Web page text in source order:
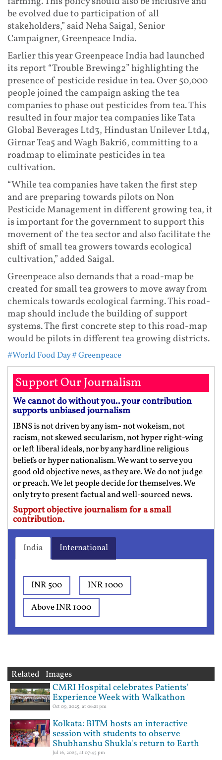
be evolved due to participation of all
stakeholders,” said Neha Saigal, Senior
Campaigner, Greenpeace India.
Earlier this year Greenpeace India had launched
its report “Trouble Brewing2” highlighting the
presence of pesticide residue in tea. Over 50,000
people joined the campaign asking the tea
companies to phase out pesticides from tea. This
resulted in four major tea companies like Tata
Global Beverages Ltd3, Hindustan Unilever Ltd4,
Girnar Tea5 and Wagh Bakri6, committing to a
roadmap to eliminate pesticides in tea
cultivation.
“While tea companies have taken the first step
and are preparing towards pilots on Non
Pesticide Management in different growing tea, it
is important for the government to support this
movement of the tea sector and also facilitate the
shift of small tea growers towards ecological
cultivation,” added Saigal.
Greenpeace also demands that a road-map be
created for small tea growers to move away from
chemicals towards ecological farming. This road-
map should include the building of support
systems. The first concrete step to this road-map
would be pilots in different tea growing districts.
#World Food Day# Greenpeace
Support Our Journalism
We cannot do without you.. your contribution
supports unbiased journalism
IBNS is not driven by any ism- not wokeism, not
racism, not skewed secularism, not hyper right-wing
or left liberal ideals, nor by any hardline religious
beliefs or hyper nationalism. We want to serve you
good old objective news, as they are. We do not judge
or preach. We let people decide for themselves. We
only try to present factual and well-sourced news.
Support objective journalism for a small
contribution.
India International
INR 500
INR 1000
Above INR 1000
Related Images
CMRI Hospital celebrates Patients'
Experience Week with Walkathon
Oct 09, 2025, at 06:21 pm
Kolkata: BITM hosts an interactive
session with students to observe
Shubhanshu Shukla's return to Earth
Jul 16, 2025, at 07:45 pm